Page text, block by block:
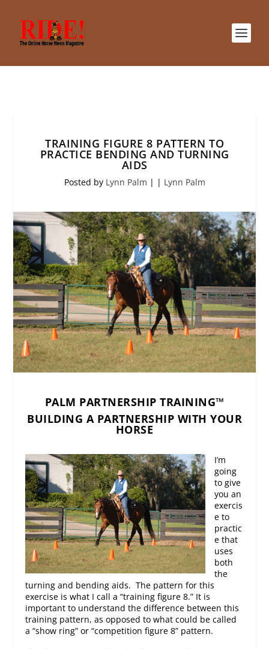
TRAINING FIGURE 8 PATTERN TO
PRACTICE BENDING AND TURNING
AIDS
Posted by Lynn Palm | | Lynn Palm
PALM PARTNERSHIP TRAINING™
BUILDING A PARTNERSHIP WITH YOUR
HORSE
I’m
going
to give
you an
exercis
e to
practic
e that
uses
both
the
turning and bending aids. The pattern for this
exercise is what I call a “training figure 8.” It is
important to understand the difference between this
training pattern, as opposed to what could be called
a “show ring” or “competition figure 8” pattern.